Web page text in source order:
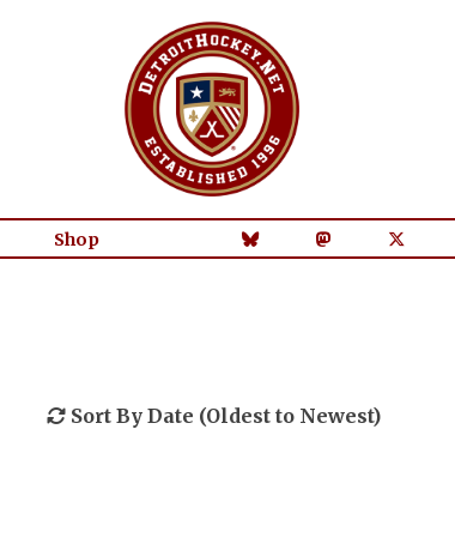
Shop
Sort By Date (Oldest to Newest)